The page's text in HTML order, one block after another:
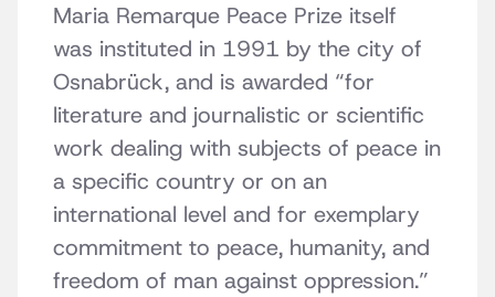
Maria Remarque Peace Prize itself
was instituted in 1991 by the city of
Osnabrück, and is awarded “for
literature and journalistic or scientific
work dealing with subjects of peace in
a specific country or on an
international level and for exemplary
commitment to peace, humanity, and
freedom of man against oppression.”